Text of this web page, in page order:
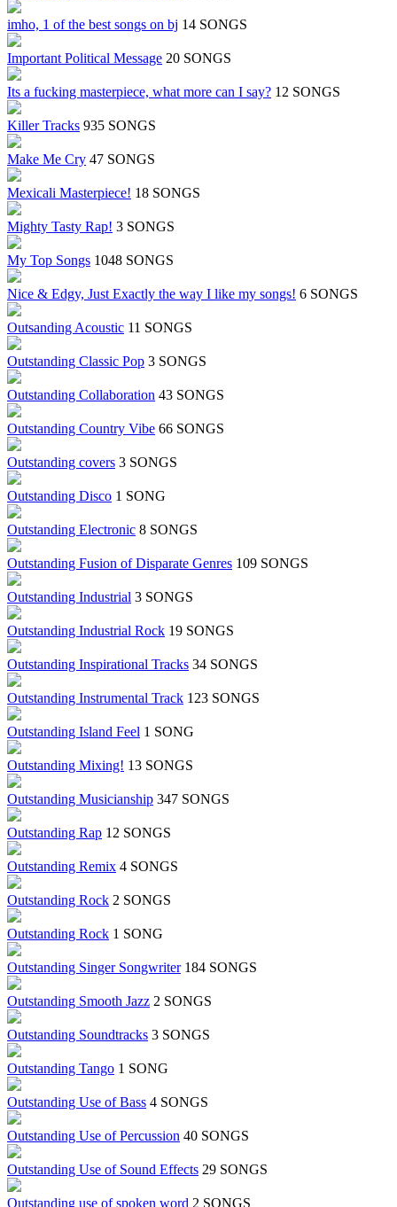
imho, 1 of the best songs on bj 14 SONGS
Important Political Message 20 SONGS
Its a fucking masterpiece, what more can I say? 12 SONGS
Killer Tracks 935 SONGS
Make Me Cry 47 SONGS
Mexicali Masterpiece! 18 SONGS
Mighty Tasty Rap! 3 SONGS
My Top Songs 1048 SONGS
Nice & Edgy, Just Exactly the way I like my songs! 6 SONGS
Outsanding Acoustic 11 SONGS
Outstanding Classic Pop 3 SONGS
Outstanding Collaboration 43 SONGS
Outstanding Country Vibe 66 SONGS
Outstanding covers 3 SONGS
Outstanding Disco 1 SONG
Outstanding Electronic 8 SONGS
Outstanding Fusion of Disparate Genres 109 SONGS
Outstanding Industrial 3 SONGS
Outstanding Industrial Rock 19 SONGS
Outstanding Inspirational Tracks 34 SONGS
Outstanding Instrumental Track 123 SONGS
Outstanding Island Feel 1 SONG
Outstanding Mixing! 13 SONGS
Outstanding Musicianship 347 SONGS
Outstanding Rap 12 SONGS
Outstanding Remix 4 SONGS
Outstanding Rock 2 SONGS
Outstanding Rock 1 SONG
Outstanding Singer Songwriter 184 SONGS
Outstanding Smooth Jazz 2 SONGS
Outstanding Soundtracks 3 SONGS
Outstanding Tango 1 SONG
Outstanding Use of Bass 4 SONGS
Outstanding Use of Percussion 40 SONGS
Outstanding Use of Sound Effects 29 SONGS
Outstanding use of spoken word 2 SONGS